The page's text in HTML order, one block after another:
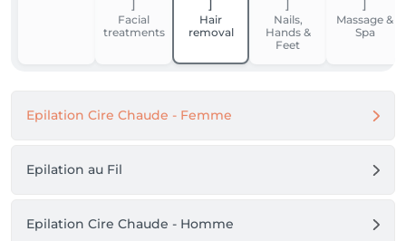
Facial
treatments
Hair
removal
Nails,
Hands &
Feet
Massage &
Spa
Epilation Cire Chaude - Femme
Epilation au Fil
Epilation Cire Chaude - Homme